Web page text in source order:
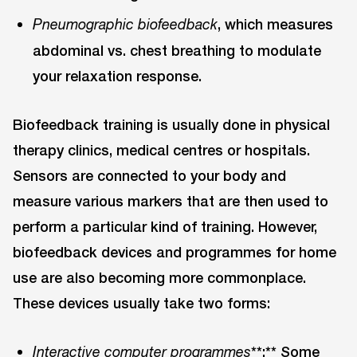
Pneumographic biofeedback, which measures
abdominal vs. chest breathing to modulate
your relaxation response.
Biofeedback training is usually done in physical
therapy clinics, medical centres or hospitals.
Sensors are connected to your body and
measure various markers that are then used to
perform a particular kind of training. However,
biofeedback devices and programmes for home
use are also becoming more commonplace.
These devices usually take two forms:
Interactive computer programmes**:** Some